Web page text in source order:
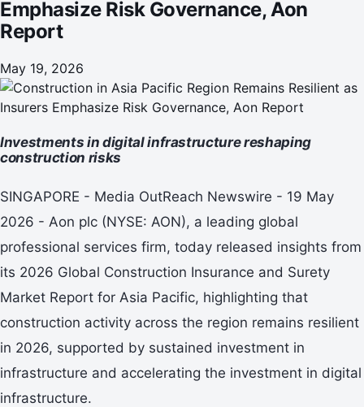
Emphasize Risk Governance, Aon
Report
May 19, 2026
Investments in digital infrastructure reshaping
construction risks
SINGAPORE - Media OutReach Newswire - 19 May
2026 - Aon plc (NYSE: AON), a leading global
professional services firm, today released insights from
its 2026 Global Construction Insurance and Surety
Market Report for Asia Pacific, highlighting that
construction activity across the region remains resilient
in 2026, supported by sustained investment in
infrastructure and accelerating the investment in digital
infrastructure.